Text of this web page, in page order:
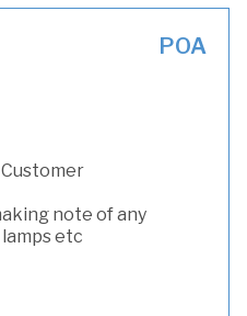
POA
note of any
etc